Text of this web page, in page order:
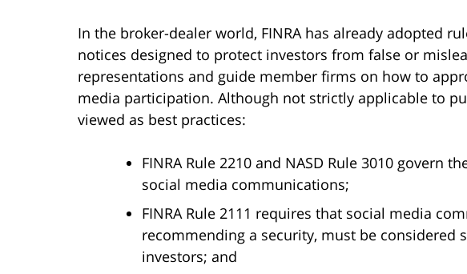
In the broker-dealer world, FINRA has already adopted
notices designed to protect investors from false or
representations and guide member firms on how to
media participation. Although not strictly applicable to
viewed as best practices:
FINRA Rule 2210 and NASD Rule 3010 govern
social media communications;
FINRA Rule 2111 requires that social media
recommending a security, must be considered
investors; and